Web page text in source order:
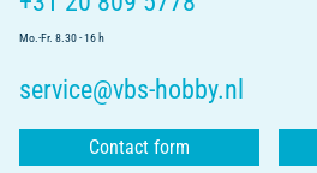
Mo.-Fr. 8.30 - 16 h
service@vbs-hobby.nl
Contact form